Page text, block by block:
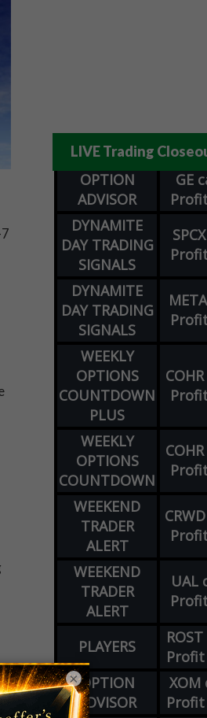
LIVE Trading
OPTION
ADVISOR
GE
DYNAMITE
DAY TRADING
SIGNALS
SPCX
DYNAMITE
DAY TRADING
SIGNALS
META
WEEKLY
OPTIONS
COUNTDOWN
PLUS
COHR
WEEKLY
OPTIONS
COUNTDOWN
COHR
WEEKEND
TRADER
ALERT
CRWD
WEEKEND
TRADER
ALERT
UAL
PLAYERS ROST
OPTION
ADVISOR
XOM
Profit
×